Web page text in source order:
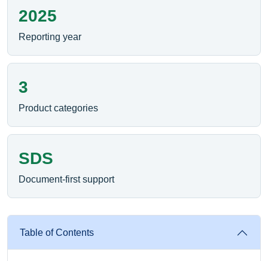
2025
Reporting year
3
Product categories
SDS
Document-first support
Table of Contents